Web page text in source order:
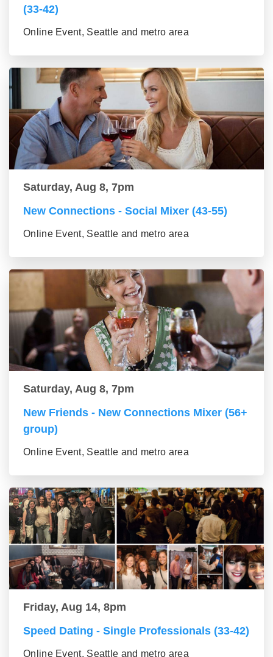
(33-42)
Online Event, Seattle and metro area
Saturday, Aug 8, 7pm
New Connections - Social Mixer (43-55)
Online Event, Seattle and metro area
Saturday, Aug 8, 7pm
New Friends - New Connections Mixer (56+
group)
Online Event, Seattle and metro area
Friday, Aug 14, 8pm
Speed Dating - Single Professionals (33-42)
Online Event, Seattle and metro area